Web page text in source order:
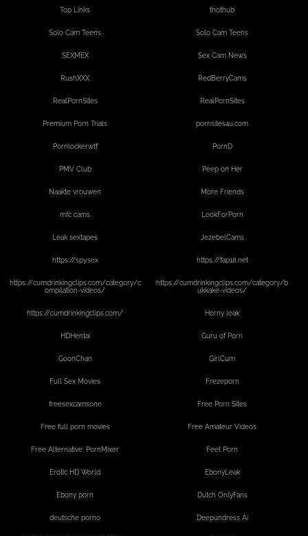
Top Links thothub
Solo Cam Teens Solo Cam Teens
SEXMEX Sex Cam News
RushXXX RedBerryCams
RealPornSites RealPornSites
Premium Porn Trials pornsites4u.com
Pornlocker.wtf PornD
PMV Club Peep on Her
Naakte vrouwen More Friends
mfc cams LookForPorn
Leak sextapes JezebelCams
https://spy.sex https://fap18.net
https://cumdrinkingclips.com/category/c
ompilation-videos/
https://cumdrinkingclips.com/category/b
ukkake-videos/
https://cumdrinkingclips.com/ Horny leak
HDHentai Guru of Porn
GoonChan GirlCum
Full Sex Movies Frezeporn
freesexcamsone Free Porn Sites
Free full porn movies Free Amateur Videos
Free Alternative: PornMixer Feet Porn
Erotic HD World EbonyLeak
Ebony porn Dutch OnlyFans
deutsche porno Deepundress Ai